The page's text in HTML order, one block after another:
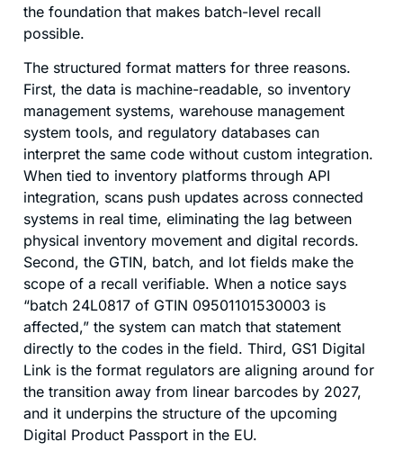
the foundation that makes batch-level recall
possible.
The structured format matters for three reasons.
First, the data is machine-readable, so inventory
management systems, warehouse management
system tools, and regulatory databases can
interpret the same code without custom integration.
When tied to inventory platforms through API
integration, scans push updates across connected
systems in real time, eliminating the lag between
physical inventory movement and digital records.
Second, the GTIN, batch, and lot fields make the
scope of a recall verifiable. When a notice says
“batch 24L0817 of GTIN 09501101530003 is
affected,” the system can match that statement
directly to the codes in the field. Third, GS1 Digital
Link is the format regulators are aligning around for
the transition away from linear barcodes by 2027,
and it underpins the structure of the upcoming
Digital Product Passport in the EU.